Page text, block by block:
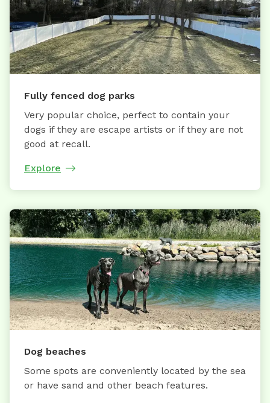
Fully fenced dog parks
Very popular choice, perfect to contain your
dogs if they are escape artists or if they are not
good at recall.
Explore
Dog beaches
Some spots are conveniently located by the sea
or have sand and other beach features.